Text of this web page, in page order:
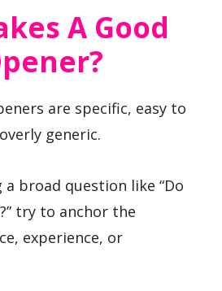
A Good
are specific, easy to
generic.
broad question like “Do
try to anchor the
experience, or